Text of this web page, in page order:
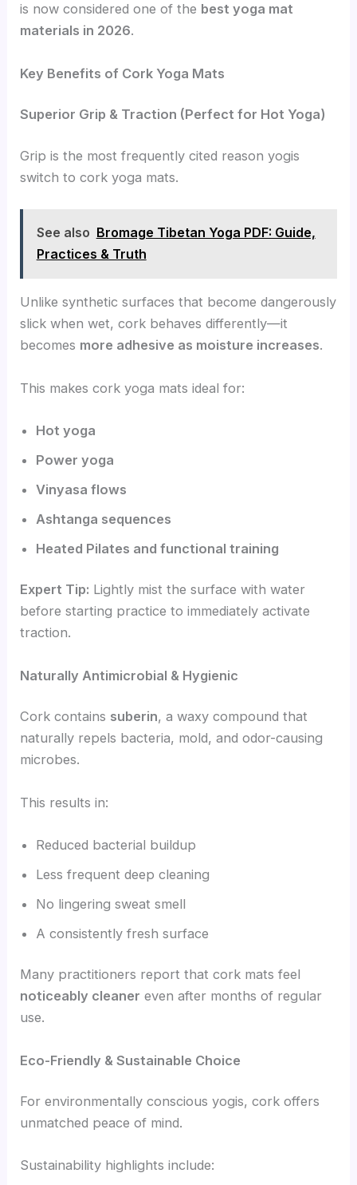
is now considered one of the best yoga mat
materials in 2026.
Key Benefits of Cork Yoga Mats
Superior Grip & Traction (Perfect for Hot Yoga)
Grip is the most frequently cited reason yogis
switch to cork yoga mats.
See also Bromage Tibetan Yoga PDF: Guide,
Practices & Truth
Unlike synthetic surfaces that become dangerously
slick when wet, cork behaves differently—it
becomes more adhesive as moisture increases.
This makes cork yoga mats ideal for:
Hot yoga
Power yoga
Vinyasa flows
Ashtanga sequences
Heated Pilates and functional training
Expert Tip: Lightly mist the surface with water
before starting practice to immediately activate
traction.
Naturally Antimicrobial & Hygienic
Cork contains suberin, a waxy compound that
naturally repels bacteria, mold, and odor-causing
microbes.
This results in:
Reduced bacterial buildup
Less frequent deep cleaning
No lingering sweat smell
A consistently fresh surface
Many practitioners report that cork mats feel
noticeably cleaner even after months of regular
use.
Eco-Friendly & Sustainable Choice
For environmentally conscious yogis, cork offers
unmatched peace of mind.
Sustainability highlights include: